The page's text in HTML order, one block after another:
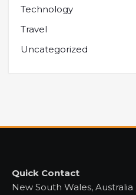
Technology
Travel
Uncategorized
Quick Contact
New South Wales, Australia